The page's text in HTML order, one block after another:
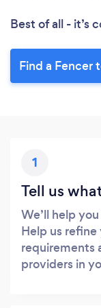
Best of all - it’s
Find a Fencer
1
Tell us
We’ll help
Help us
requirements
providers in